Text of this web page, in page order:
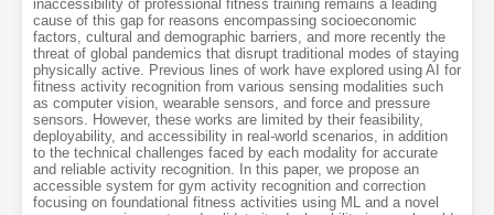
inaccessibility of professional fitness training remains a leading
cause of this gap for reasons encompassing socioeconomic
factors, cultural and demographic barriers, and more recently the
threat of global pandemics that disrupt traditional modes of staying
physically active. Previous lines of work have explored using AI for
fitness activity recognition from various sensing modalities such
as computer vision, wearable sensors, and force and pressure
sensors. However, these works are limited by their feasibility,
deployability, and accessibility in real-world scenarios, in addition
to the technical challenges faced by each modality for accurate
and reliable activity recognition. In this paper, we propose an
accessible system for gym activity recognition and correction
focusing on foundational fitness activities using ML and a novel